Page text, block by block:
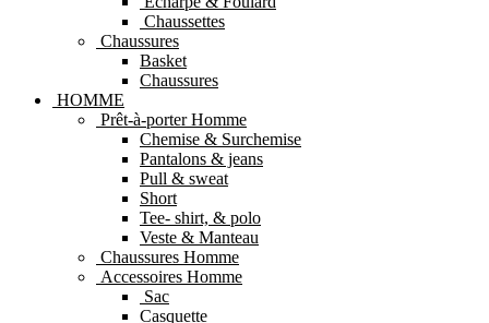
Chaussettes
Chaussures
Basket
Chaussures
HOMME
Prêt-à-porter Homme
Chemise & Surchemise
Pantalons & jeans
Pull & sweat
Short
Tee- shirt, & polo
Veste & Manteau
Chaussures Homme
Accessoires Homme
Sac
Casquette